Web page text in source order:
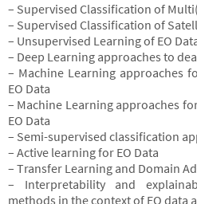
– Supervised Classification of
– Supervised Classification of
– Unsupervised Learning of EO
– Deep Learning approaches to
– Machine Learning approaches
EO Data
– Machine Learning approaches
EO Data
– Semi-supervised classification
– Active learning for EO Data
– Transfer Learning and Domain
– Interpretability and
methods in the context of EO data